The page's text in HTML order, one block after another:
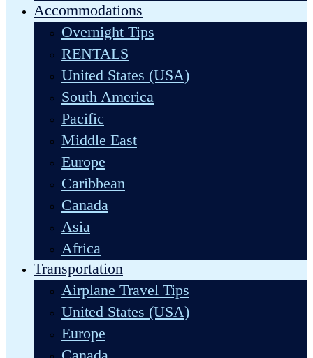
Accommodations
Overnight Tips
RENTALS
United States (USA)
South America
Pacific
Middle East
Europe
Caribbean
Canada
Asia
Africa
Transportation
Airplane Travel Tips
United States (USA)
Europe